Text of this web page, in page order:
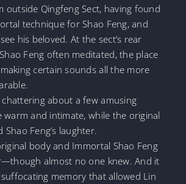
outside Qingfeng Sect, having found
technique for Shao Feng, and
his beloved. At the sect’s rear
Feng often meditated, the place
certain sounds all the more
about a few amusing
warm and intimate, while the original
Feng’s laughter.
body and Immortal Shao Feng
almost no one knew. And it
memory that allowed Lin